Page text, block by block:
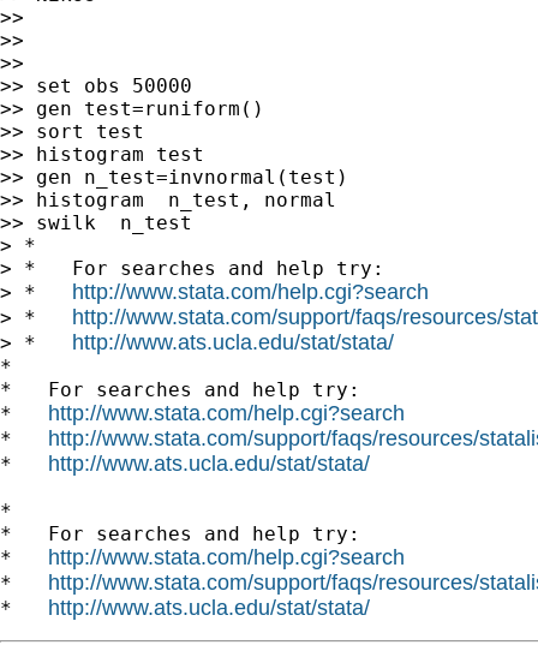
>>
>>
>>
>> set obs 50000
>> gen test=runiform()
>> sort test
>> histogram test
>> gen n_test=invnormal(test)
>> histogram  n_test, normal
>> swilk  n_test
> *
> *   For searches and help try:
> * http://www.stata.com/help.cgi?search
> * http://www.stata.com/support/faqs/resources/
> * http://www.ats.ucla.edu/stat/stata/
*
*   For searches and help try:
* http://www.stata.com/help.cgi?search
* http://www.stata.com/support/faqs/resources/
* http://www.ats.ucla.edu/stat/stata/
*
*   For searches and help try:
* http://www.stata.com/help.cgi?search
* http://www.stata.com/support/faqs/resources/
* http://www.ats.ucla.edu/stat/stata/